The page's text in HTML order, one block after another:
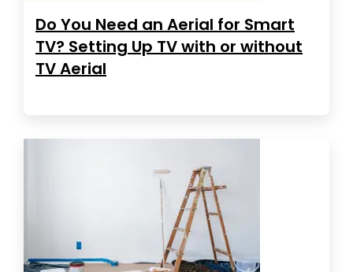
Do You Need an Aerial for Smart
TV? Setting Up TV with or without
TV Aerial